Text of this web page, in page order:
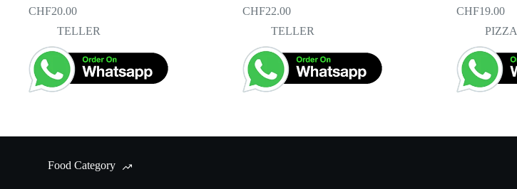
CHF20.00
TELLER
CHF22.00
TELLER
CHF19.00
PIZZA
Food Category